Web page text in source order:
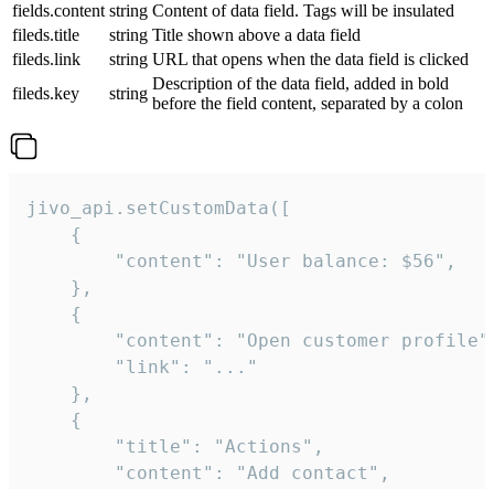
fields.content string Content of data field. Tags will be insulated
fileds.title
string Title shown above a data field
fileds.link
string URL that opens when the data field is clicked
fileds.key
string
Description of the data field, added in bold
before the field content, separated by a colon
jivo_api.setCustomData([
    {
        "content": "User balance: $56",
    },
    {
"content": "Open customer
        "link": "..."
    },
    {
        "title": "Actions",
        "content": "Add contact",